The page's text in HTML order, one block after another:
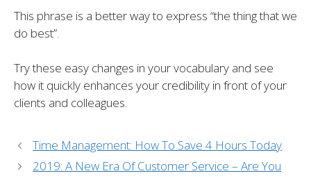
This phrase is a better way to express “the thing that we
do best”.
Try these easy changes in your vocabulary and see
how it quickly enhances your credibility in front of your
clients and colleagues.
Time Management: How To Save 4 Hours Today
2019: A New Era Of Customer Service – Are You